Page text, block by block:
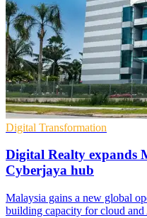
Digital Transformation
Digital Realty expands
Cyberjaya hub
Malaysia gains a new global
building capacity for cloud